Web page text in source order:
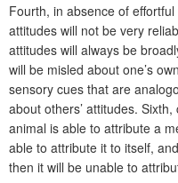
Fourth, in absence of
attitudes will not be very
attitudes will always be
will be misled about one’s
sensory cues that are
about others’ attitudes.
animal is able to attribute a
able to attribute it to itself,
then it will be unable to